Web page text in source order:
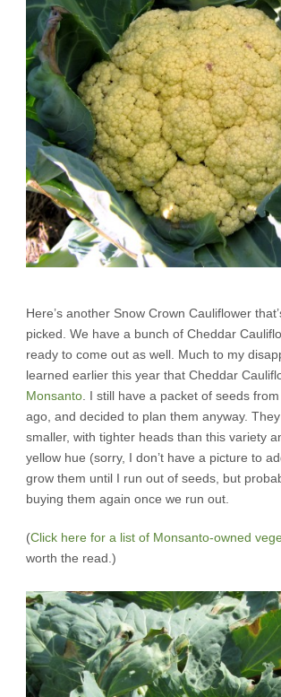
Here’s another Snow Crown Cauliflower
picked. We have a bunch of Cheddar
ready to come out as well. Much to my
learned earlier this year that Cheddar
Monsanto . I still have a packet of seeds
ago, and decided to plan them anyway.
smaller, with tighter heads than this variety
yellow hue (sorry, I don’t have a picture to
grow them until I run out of seeds, but
buying them again once we run out.
(Click here for a list of Monsanto-owned
worth the read.)